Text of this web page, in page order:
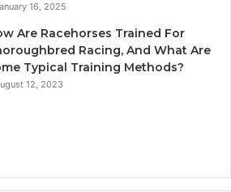
16, 2025
Are Racehorses Trained For
Racing, And What Are
Typical Training Methods?
12, 2023